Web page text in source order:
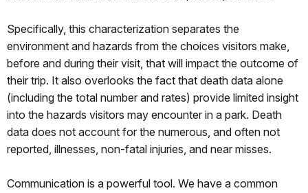
Specifically, this characterization separates the
environment and hazards from the choices visitors make,
before and during their visit, that will impact the outcome of
their trip. It also overlooks the fact that death data alone
(including the total number and rates) provide limited insight
into the hazards visitors may encounter in a park. Death
data does not account for the numerous, and often not
reported, illnesses, non-fatal injuries, and near misses.
Communication is a powerful tool. We have a common